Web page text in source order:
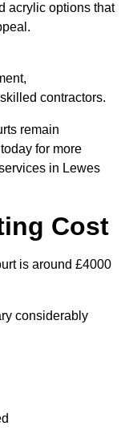
acrylic options that
contractors.
remain
for more
in Lewes
Cost
is around £4000
considerably